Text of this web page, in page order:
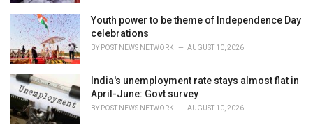
Youth power to be theme of Independence Day
celebrations
BY POST NEWS NETWORK AUGUST 10, 2026
India's unemployment rate stays almost flat in
April-June: Govt survey
BY POST NEWS NETWORK AUGUST 10, 2026